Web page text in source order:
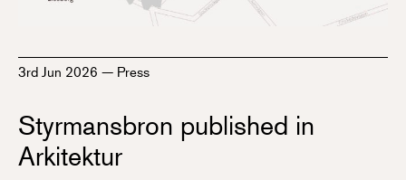
3rd Jun 2026 — Press
Styrmansbron published in
Arkitektur